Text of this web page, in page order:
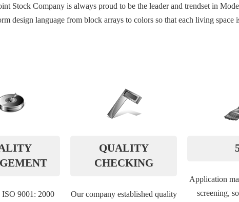
Stock Company is always proud to be the leader and trendset in
design language from block arrays to colors so that each living space
ISO 9001: 2000
QUALITY
CHECKING
Our company established quality
Application
screening,